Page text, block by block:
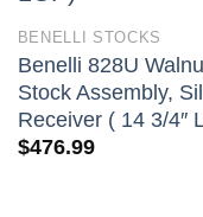
BENELLI STOCKS
Benelli 828U
Stock Assembly,
Receiver ( 14 3/4″
$476.99